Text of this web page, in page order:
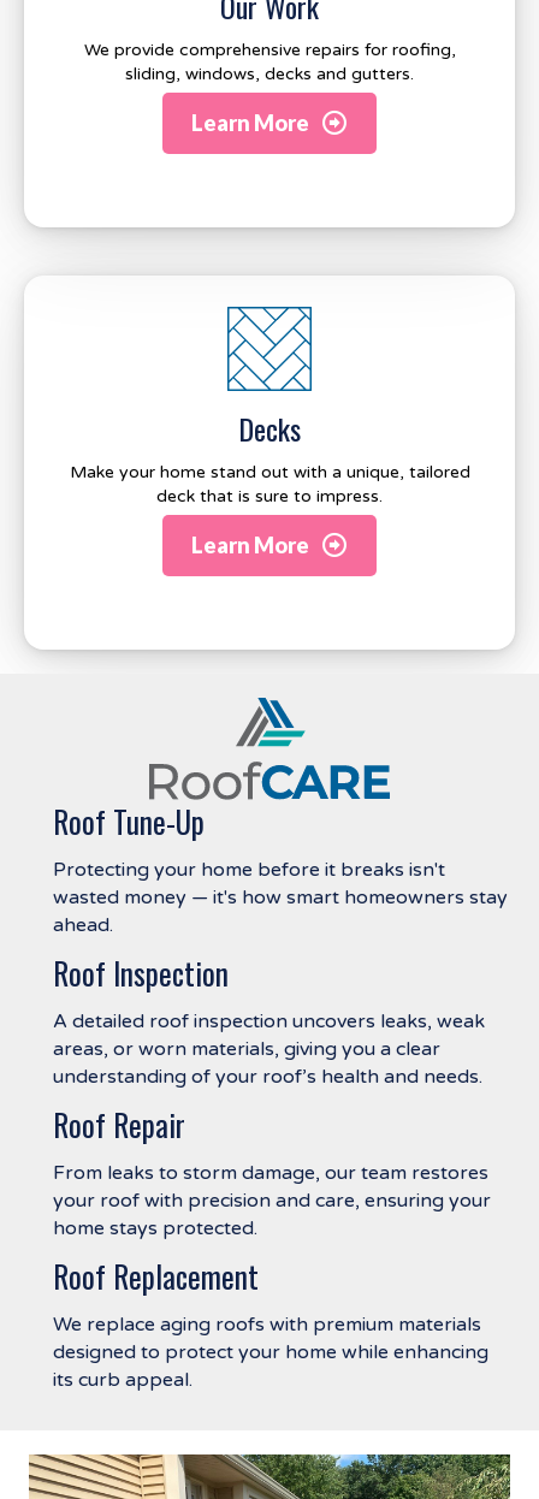
We provide comprehensive repairs for roofing,
sliding, windows, decks and gutters.
Learn More
Decks
Make your home stand out with a unique, tailored
deck that is sure to impress.
Learn More
Roof Tune-Up
Protecting your home before it breaks isn't
wasted money — it's how smart homeowners stay
ahead.
Roof Inspection
A detailed roof inspection uncovers leaks, weak
areas, or worn materials, giving you a clear
understanding of your roof’s health and needs.
Roof Repair
From leaks to storm damage, our team restores
your roof with precision and care, ensuring your
home stays protected.
Roof Replacement
We replace aging roofs with premium materials
designed to protect your home while enhancing
its curb appeal.